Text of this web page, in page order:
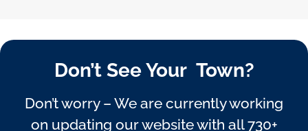
Don’t See Your Town?
Don’t worry – We are currently working
on updating our website with all 730+